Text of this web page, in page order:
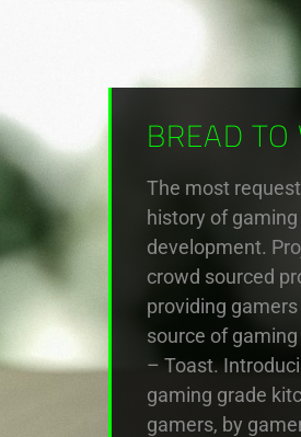
BREAD TO
The most
history of
development.
crowd sourced
providing
source of
– Toast.
gaming grade
gamers, by